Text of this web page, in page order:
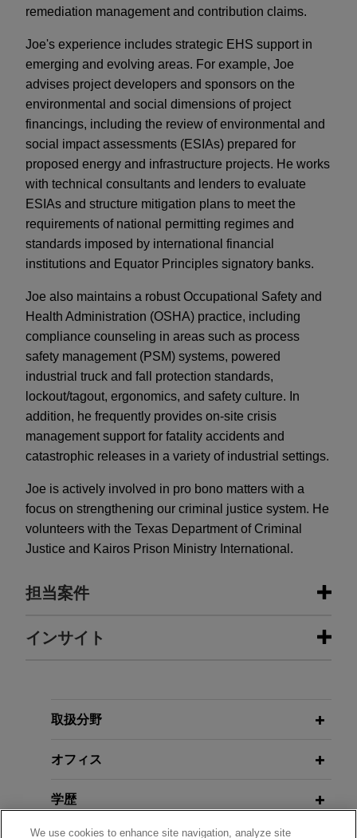
remediation management and contribution claims.
Joe's experience includes strategic EHS support in
emerging and evolving areas. For example, Joe
advises project developers and sponsors on the
environmental and social dimensions of project
financings, including the review of environmental and
social impact assessments (ESIAs) prepared for
proposed energy and infrastructure projects. He works
with technical consultants and lenders to evaluate
ESIAs and structure mitigation plans to meet the
requirements of national permitting regimes and
standards imposed by international financial
institutions and Equator Principles signatory banks.
Joe also maintains a robust Occupational Safety and
Health Administration (OSHA) practice, including
compliance counseling in areas such as process
safety management (PSM) systems, powered
industrial truck and fall protection standards,
lockout/tagout, ergonomics, and safety culture. In
addition, he frequently provides on-site crisis
management support for fatality accidents and
catastrophic releases in a variety of industrial settings.
Joe is actively involved in pro bono matters with a
focus on strengthening our criminal justice system. He
volunteers with the Texas Department of Criminal
Justice and Kairos Prison Ministry International.
担当案件
担当案件
obtains $400 million secured
Jones Day advised a leading global provider of
its affiliates, in connection with a $400 million
インサイト
Mercury and Air Toxics Standards
JUNE 2025
EPA Proposes Repeal of Greenhouse
Gas Standards for Power Plants
取扱分野
オフィス
学歴
We use cookies to enhance site navigation, analyze site